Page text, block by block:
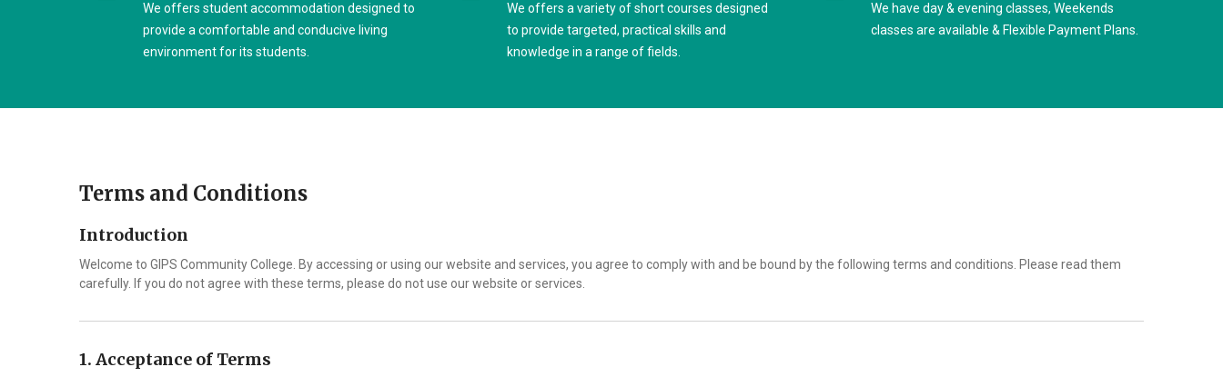
We offers student accommodation designed to
provide a comfortable and conducive living
environment for its students.
We offers a variety of short courses designed
to provide targeted, practical skills and
knowledge in a range of fields.
We have day & evening classes, Weekends
classes are available & Flexible Payment Plans.
Terms and Conditions
Introduction
Welcome to GIPS Community College. By accessing or using our website and services, you agree to comply with and be bound by the following terms and conditions. Please read them
carefully. If you do not agree with these terms, please do not use our website or services.
1. Acceptance of Terms